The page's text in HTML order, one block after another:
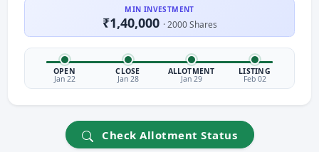
MIN INVESTMENT
₹1,40,000 · 2000 Shares
OPEN
Jan 22
CLOSE
Jan 28
ALLOTMENT
Jan 29
LISTING
Feb 02
Check Allotment Status